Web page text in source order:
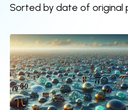
Sorted by date of original